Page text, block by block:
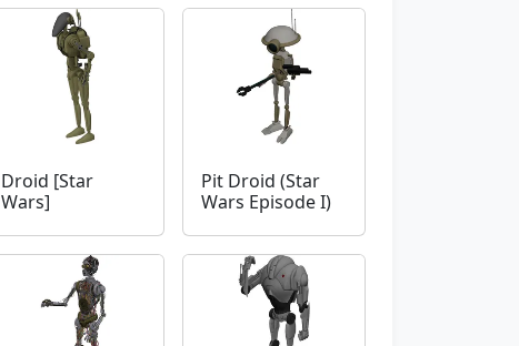
Droid [Star
Wars]
Pit Droid (Star
Wars Episode I)